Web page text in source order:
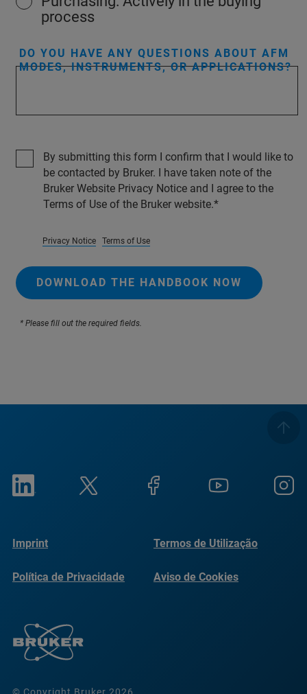
process
DO YOU HAVE ANY QUESTIONS ABOUT AFM
MODES, INSTRUMENTS, OR APPLICATIONS?
By submitting this form I confirm that I would like to
be contacted by Bruker. I have taken note of the
Bruker Website Privacy Notice and I agree to the
Terms of Use of the Bruker website.
Privacy Notice Terms of Use
DOWNLOAD THE HANDBOOK NOW
* Please fill out the required fields.
Imprint Termos de Utilização
Política de Privacidade Aviso de Cookies